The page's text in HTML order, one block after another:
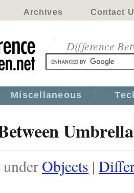
Archives Contact
Difference
Miscellaneous
under Objects |